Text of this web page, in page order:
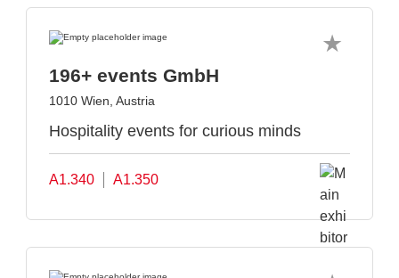
196+ events GmbH
1010 Wien, Austria
Hospitality events for curious minds
A1.340 A1.350